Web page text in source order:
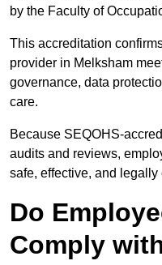
by the Faculty of
This accreditation
provider in Melksham
governance, data
care.
Because SEQOHS-
audits and reviews,
safe, effective, and legally
Do
Comply